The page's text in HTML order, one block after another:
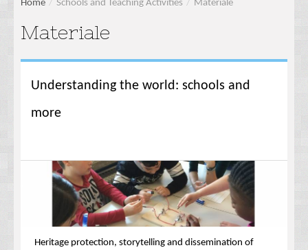
Home / Schools and Teaching Activities / Materiale
Materiale
Understanding the world: schools and
more
Heritage protection, storytelling and dissemination of